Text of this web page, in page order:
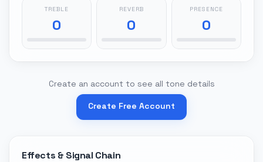
TREBLE
0
REVERB
0
PRESENCE
0
Create an account to see all tone details
Create Free Account
Effects & Signal Chain